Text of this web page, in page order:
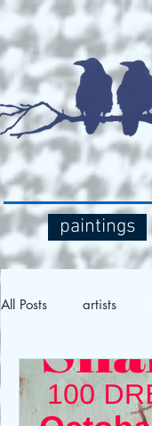
paintings
All Posts artists
Social Commentary